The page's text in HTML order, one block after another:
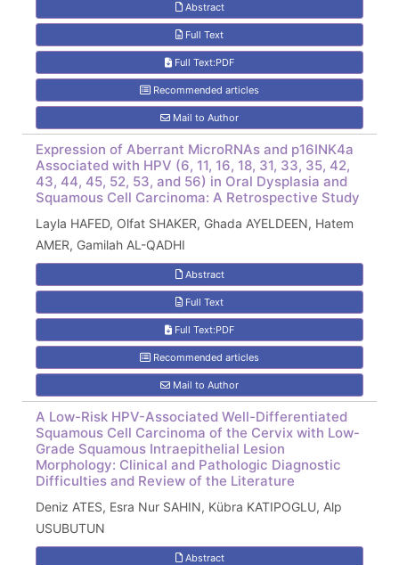
Abstract
Full Text
Full Text:PDF
Recommended articles
Mail to Author
Expression of Aberrant MicroRNAs and p16INK4a
Associated with HPV (6, 11, 16, 18, 31, 33, 35, 42,
43, 44, 45, 52, 53, and 56) in Oral Dysplasia and
Squamous Cell Carcinoma: A Retrospective Study
Layla HAFED, Olfat SHAKER, Ghada AYELDEEN, Hatem
AMER, Gamilah AL-QADHI
Abstract
Full Text
Full Text:PDF
Recommended articles
Mail to Author
A Low-Risk HPV-Associated Well-Differentiated
Squamous Cell Carcinoma of the Cervix with Low-
Grade Squamous Intraepithelial Lesion
Morphology: Clinical and Pathologic Diagnostic
Difficulties and Review of the Literature
Deniz ATES, Esra Nur SAHIN, Kübra KATIPOGLU, Alp
USUBUTUN
Abstract